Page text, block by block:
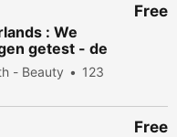
: We
getest - de
- Beauty
123
Free
Free